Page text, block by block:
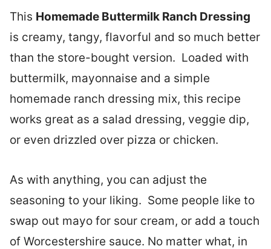
This Homemade Buttermilk Ranch Dressing
is creamy, tangy, flavorful and so much better
than the store-bought version. Loaded with
buttermilk, mayonnaise and a simple
homemade ranch dressing mix, this recipe
works great as a salad dressing, veggie dip,
or even drizzled over pizza or chicken.
As with anything, you can adjust the
seasoning to your liking. Some people like to
swap out mayo for sour cream, or add a touch
of Worcestershire sauce. No matter what, in